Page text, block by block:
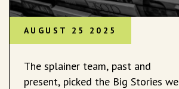
AUGUST 25 2025
The splainer team, past and
present, picked the Big Stories we